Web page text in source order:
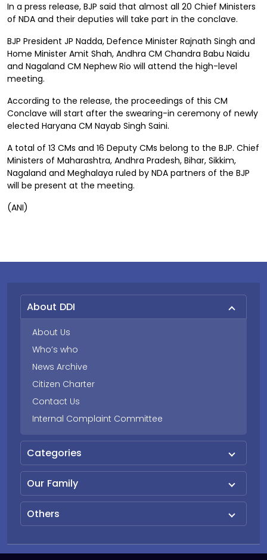
In a press release, BJP said that almost all 20 Chief Ministers
of NDA and their deputies will take part in the conclave.
BJP President JP Nadda, Defence Minister Rajnath Singh and
Home Minister Amit Shah, Andhra CM Chandra Babu Naidu
and Nagaland CM Nephew Rio will attend the high-level
meeting.
According to the release, the proceedings of this CM
Conclave will start after the swearing-in ceremony of newly
elected Haryana CM Nayab Singh Saini.
A total of 13 CMs and 16 Deputy CMs belong to the BJP. Chief
Ministers of Maharashtra, Andhra Pradesh, Bihar, Sikkim,
Nagaland and Meghalaya ruled by NDA partners of the BJP
will be present at the meeting.
(ANI)
About DDI
About Us
Who’s who
News Archive
Citizen Charter
Contact Us
Internal Complaint Committee
Categories
Our Family
Others